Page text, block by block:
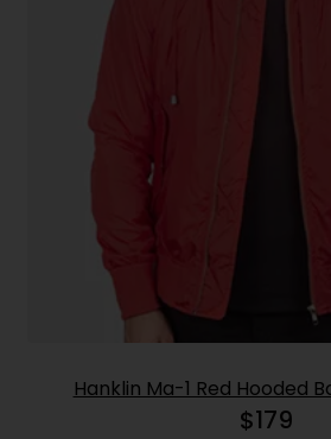
Hanklin Ma-1 Red Hooded
$179